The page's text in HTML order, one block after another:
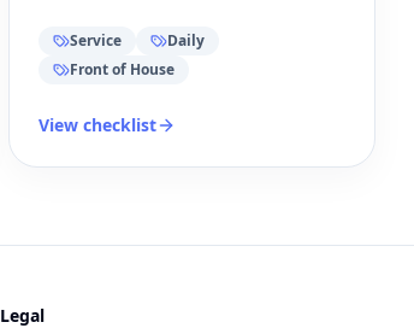
Service
Daily
Front of House
View checklist
Legal